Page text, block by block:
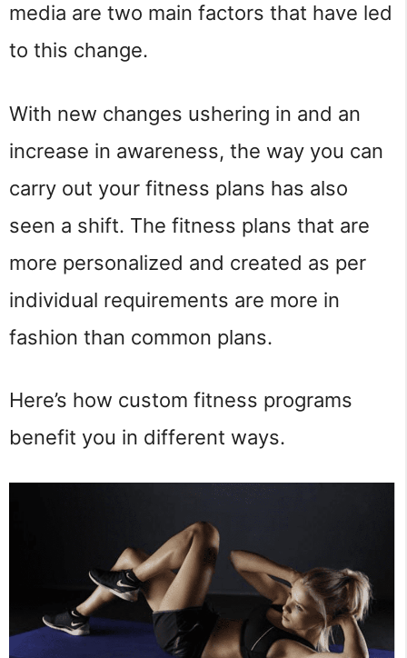
media are two main factors that have led
to this change.
With new changes ushering in and an
increase in awareness, the way you can
carry out your fitness plans has also
seen a shift. The fitness plans that are
more personalized and created as per
individual requirements are more in
fashion than common plans.
Here’s how custom fitness programs
benefit you in different ways.